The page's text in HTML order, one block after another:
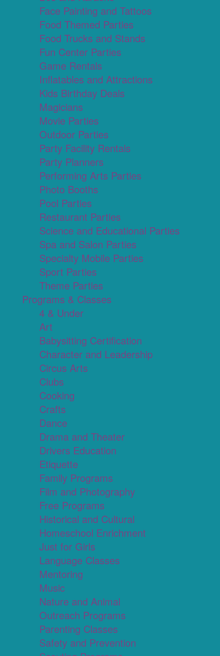
Face Painting and Tattoos
Food Themed Parties
Food Trucks and Stands
Fun Center Parties
Game Rentals
Inflatables and Attractions
Kids Birthday Deals
Magicians
Movie Parties
Outdoor Parties
Party Facility Rentals
Party Planners
Performing Arts Parties
Photo Booths
Pool Parties
Restaurant Parties
Science and Educational Parties
Spa and Salon Parties
Specialty Mobile Parties
Sport Parties
Theme Parties
Programs & Classes
4 & Under
Art
Babysitting Certification
Character and Leadership
Circus Arts
Clubs
Cooking
Crafts
Dance
Drama and Theater
Drivers Education
Etiquette
Family Programs
Film and Photography
Free Programs
Historical and Cultural
Homeschool Enrichment
Just for Girls
Language Classes
Mentoring
Music
Nature and Animal
Outreach Programs
Parenting Classes
Safety and Prevention